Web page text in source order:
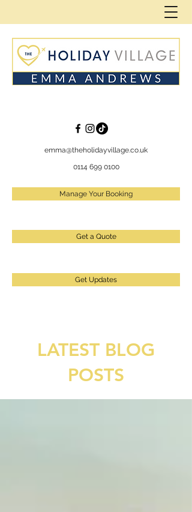
emma@theholidayvillage.co.uk
0114 699 0100
Manage Your Booking
Get a Quote
Get Updates
LATEST BLOG
POSTS